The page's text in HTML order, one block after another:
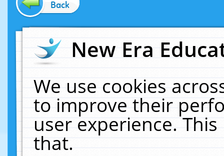
Back
New Era
We use cookies
to improve their
user experience.
that.